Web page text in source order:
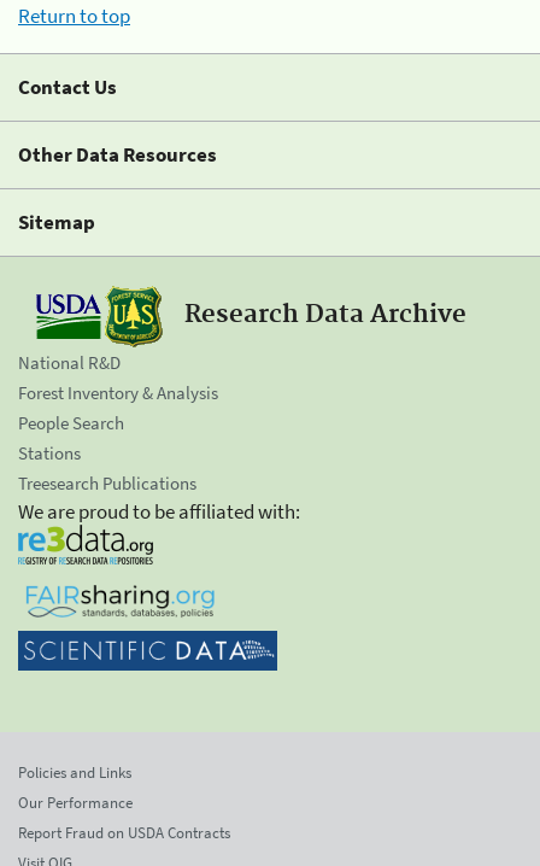
Return to top
Contact Us
Other Data Resources
Sitemap
Research Data Archive
National R&D
Forest Inventory & Analysis
People Search
Stations
Treesearch Publications
We are proud to be affiliated with:
Policies and Links
Our Performance
Report Fraud on USDA Contracts